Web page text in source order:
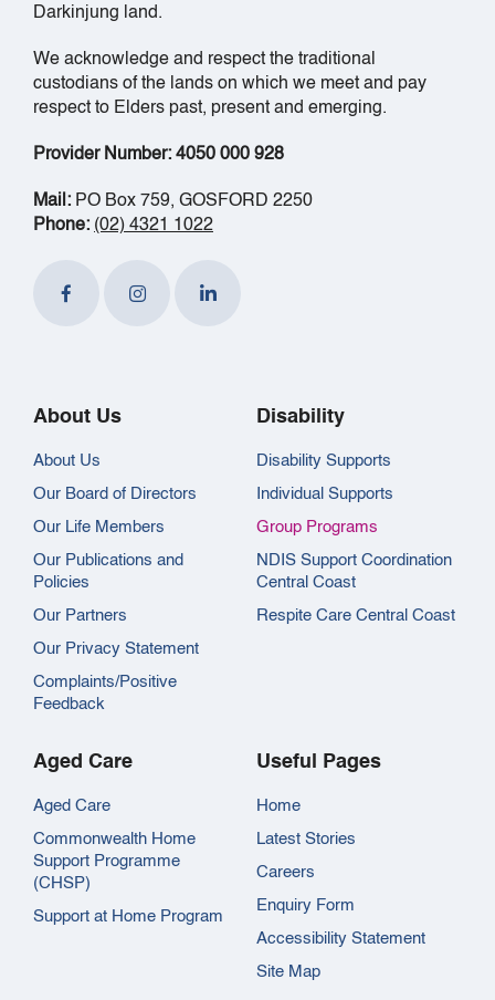
Darkinjung land.
We acknowledge and respect the traditional
custodians of the lands on which we meet and pay
respect to Elders past, present and emerging.
Provider Number: 4050 000 928
Mail: PO Box 759, GOSFORD 2250
Phone: (02) 4321 1022
About Us
About Us
Our Board of Directors
Our Life Members
Our Publications and
Policies
Our Partners
Our Privacy Statement
Complaints/Positive
Feedback
Disability
Disability Supports
Individual Supports
Group Programs
NDIS Support Coordination
Central Coast
Respite Care Central Coast
Aged Care
Aged Care
Commonwealth Home
Support Programme
(CHSP)
Support at Home Program
Useful Pages
Home
Latest Stories
Careers
Enquiry Form
Accessibility Statement
Site Map